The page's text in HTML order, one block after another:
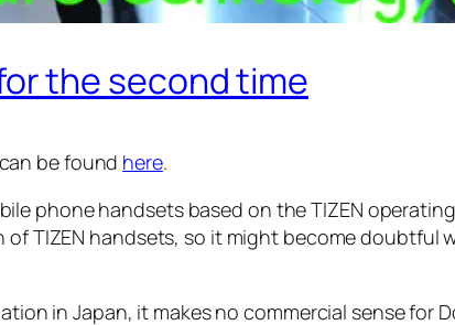
the second time
be found here.
phone handsets based on the TIZEN
TIZEN handsets, so it might become doubtful
in Japan, it makes no commercial sense for